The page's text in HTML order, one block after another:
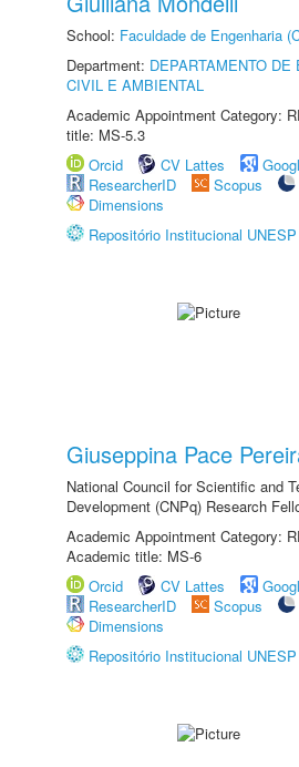
School: Faculdade de Engenharia
Department: DEPARTAMENTO DE
CIVIL E AMBIENTAL
Academic Appointment Category:
title: MS-5.3
Orcid
CV Lattes
ResearcherID
Scopus
Dimensions
Repositório Institucional UNESP
Giuseppina Pace
National Council for Scientific and
Development (CNPq) Research
Academic Appointment Category:
Academic title: MS-6
Orcid
CV Lattes
ResearcherID
Scopus
Dimensions
Repositório Institucional UNESP